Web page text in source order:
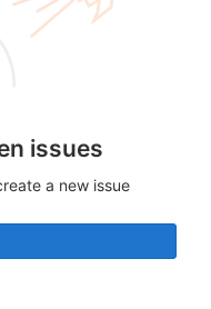
issues
a new issue